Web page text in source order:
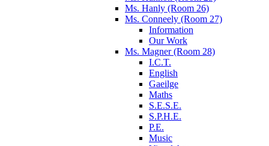
Ms. Hanly (Room 26)
Ms. Conneely (Room 27)
Information
Our Work
Ms. Magner (Room 28)
I.C.T.
English
Gaeilge
Maths
S.E.S.E.
S.P.H.E.
P.E.
Music